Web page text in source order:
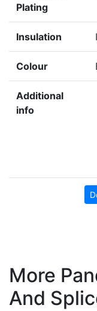
Plating
Insulation
Colour
Additional
info
More
And